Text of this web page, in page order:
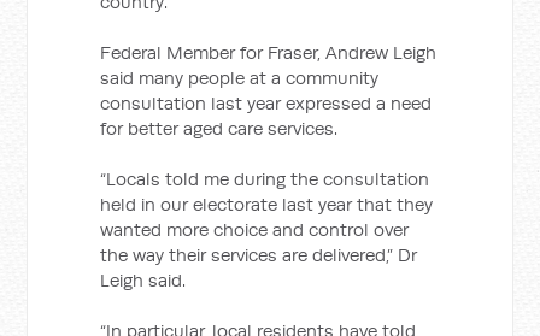
Federal Member for Fraser, Andrew Leigh
said many people at a community
consultation last year expressed a need
for better aged care services.
“Locals told me during the consultation
held in our electorate last year that they
wanted more choice and control over
the way their services are delivered,” Dr
Leigh said.
“In particular, local residents have told